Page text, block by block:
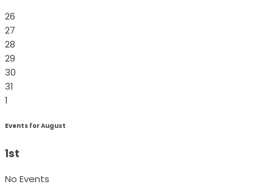
26
27
28
29
30
31
1
Events for August
1st
No Events